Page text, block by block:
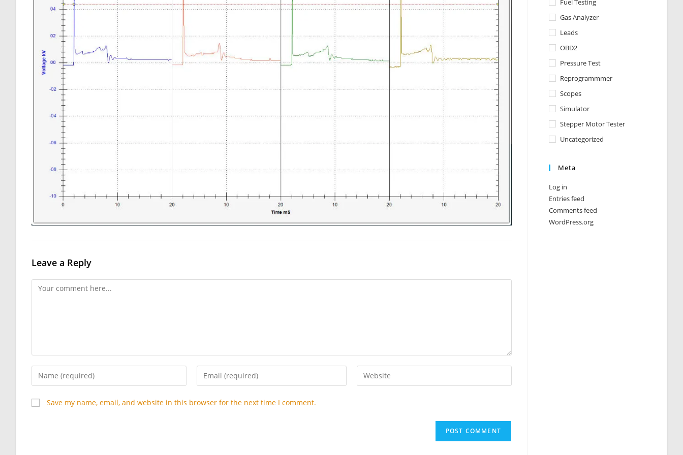
Leave a Reply
Comment
Enter
your
name
or
Enter
your
Enter
your
Save my name, email, and website in this browser for the next time I comment.
Fuel Testing
Gas Analyzer
Leads
OBD2
Pressure Test
Reprogrammmer
Scopes
Simulator
Stepper Motor Tester
Uncategorized
Meta
Log in
Entries feed
Comments feed
WordPress.org